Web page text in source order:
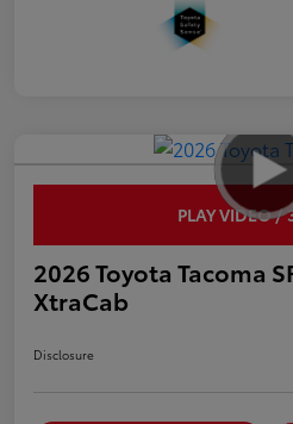
PLAY VIDEO /
2026 Toyota Tacoma
XtraCab
Disclosure